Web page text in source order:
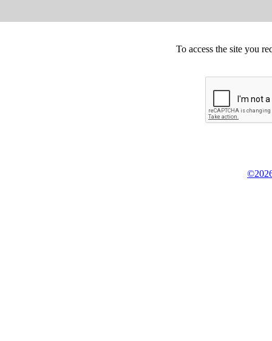
To access the site you